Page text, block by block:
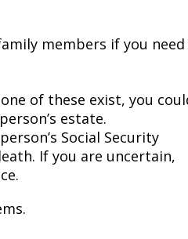
members if you
of these exist, you
estate.
Social Security
If you are uncertain,